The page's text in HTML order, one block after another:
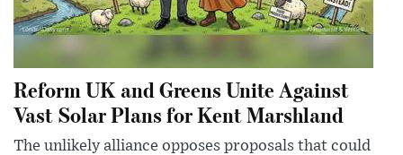
Reform UK and Greens Unite Against
Vast Solar Plans for Kent Marshland
The unlikely alliance opposes proposals that could